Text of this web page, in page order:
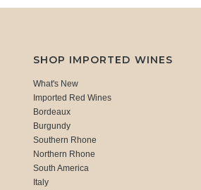
SHOP IMPORTED WINES
What's New
Imported Red Wines
Bordeaux
Burgundy
Southern Rhone
Northern Rhone
South America
Italy